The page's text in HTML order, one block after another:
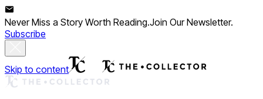
Never Miss a Story Worth Reading.Join Our Newsletter.
Subscribe
Skip to content